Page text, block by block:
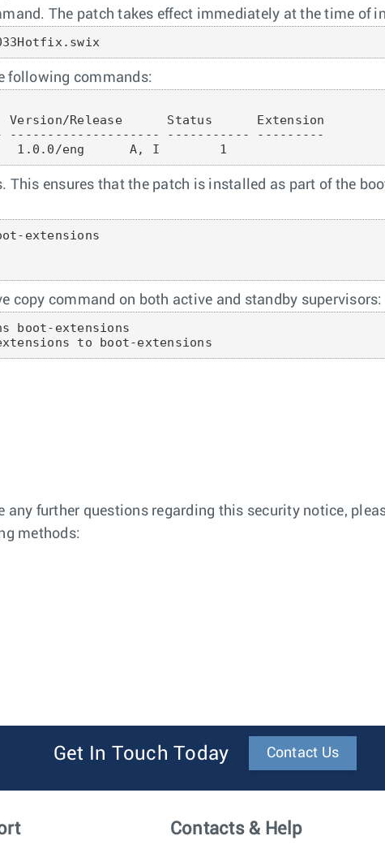
The patch takes effect immediately at the time of
following commands:
Release      Status      Extension
-------------------- ----------- ---------
This ensures that the patch is installed as part of the
extensions
copy command on both active and standby supervisors:
boot-extensions
to boot-extensions
any further questions regarding this security notice,
methods:
Get In Touch Today Contact Us
Contacts & Help